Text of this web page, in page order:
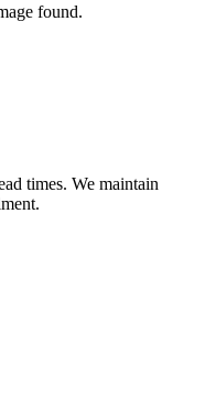
found.
times. We maintain